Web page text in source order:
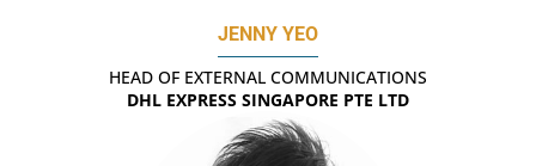
JENNY YEO
HEAD OF EXTERNAL COMMUNICATIONS
DHL EXPRESS SINGAPORE PTE LTD